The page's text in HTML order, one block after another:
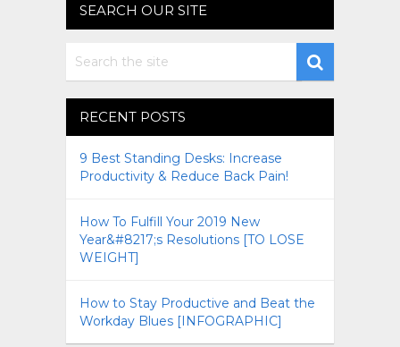
SEARCH OUR SITE
RECENT POSTS
9 Best Standing Desks: Increase
Productivity & Reduce Back Pain!
How To Fulfill Your 2019 New
Year&#8217;s Resolutions [TO LOSE
WEIGHT]
How to Stay Productive and Beat the
Workday Blues [INFOGRAPHIC]